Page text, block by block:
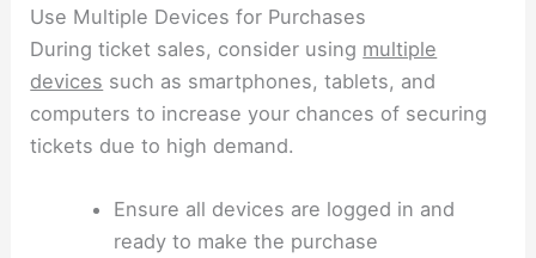
Use Multiple Devices for Purchases
During ticket sales, consider using multiple
devices such as smartphones, tablets, and
computers to increase your chances of securing
tickets due to high demand.
Ensure all devices are logged in and
ready to make the purchase